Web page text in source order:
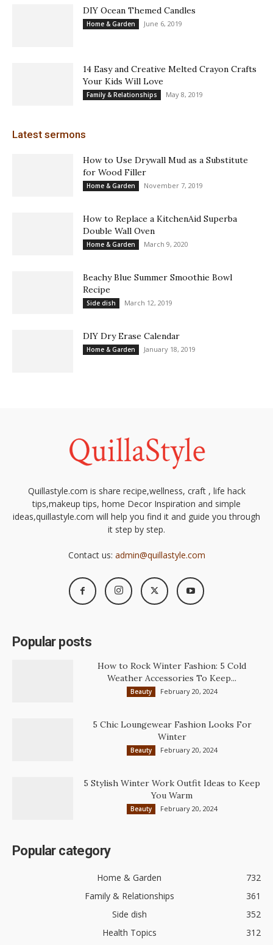
DIY Ocean Themed Candles
Home & Garden June 6, 2019
14 Easy and Creative Melted Crayon Crafts
Your Kids Will Love
Family & Relationships May 8, 2019
Latest sermons
How to Use Drywall Mud as a Substitute
for Wood Filler
Home & Garden November 7, 2019
How to Replace a KitchenAid Superba
Double Wall Oven
Home & Garden March 9, 2020
Beachy Blue Summer Smoothie Bowl
Recipe
Side dish March 12, 2019
DIY Dry Erase Calendar
Home & Garden January 18, 2019
Quillastyle.com is share recipe,wellness, craft , life hack
tips,makeup tips, home Decor Inspiration and simple
ideas,quillastyle.com will help you find it and guide you through
it step by step.
Contact us: admin@quillastyle.com
Popular posts
How to Rock Winter Fashion: 5 Cold
Weather Accessories To Keep...
Beauty February 20, 2024
5 Chic Loungewear Fashion Looks For
Winter
Beauty February 20, 2024
5 Stylish Winter Work Outfit Ideas to Keep
You Warm
Beauty February 20, 2024
Popular category
Home & Garden
732
Family & Relationships
361
Side dish
352
Health Topics
312